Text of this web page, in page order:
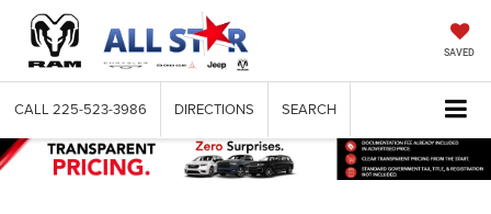
SAVED
CALL 225-523-3986 DIRECTIONS SEARCH